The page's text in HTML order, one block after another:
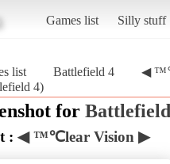
Games list Silly stuff
list Battlefield 4
◀
4)
for
: ◀ ™℃lear Vision ▶